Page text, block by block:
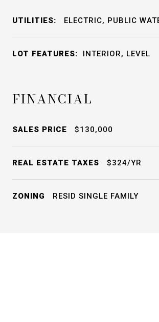
UTILITIES: ELECTRIC, PUBLIC
LOT FEATURES: INTERIOR, LEVEL
FINANCIAL
SALES PRICE $130,000
REAL ESTATE TAXES $324/YR
ZONING RESID SINGLE FAMILY